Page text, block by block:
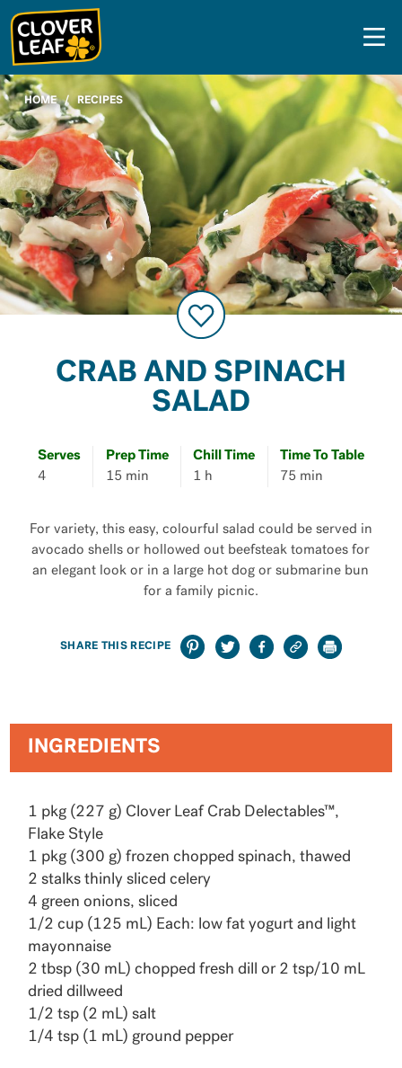
Skip
to
content
HOME/RECIPES
CRAB AND SPINACH
SALAD
Serves
4
Prep Time
15 min
Chill Time
1 h
Time To Table
75 min
For variety, this easy, colourful salad could be served in
avocado shells or hollowed out beefsteak tomatoes for
an elegant look or in a large hot dog or submarine bun
for a family picnic.
SHARE THIS RECIPE
INGREDIENTS
1 pkg (227 g) Clover Leaf Crab Delectables™,
Flake Style
1 pkg (300 g) frozen chopped spinach, thawed
2 stalks thinly sliced celery
4 green onions, sliced
1/2 cup (125 mL) Each: low fat yogurt and light
mayonnaise
2 tbsp (30 mL) chopped fresh dill or 2 tsp/10 mL
dried dillweed
1/2 tsp (2 mL) salt
1/4 tsp (1 mL) ground pepper